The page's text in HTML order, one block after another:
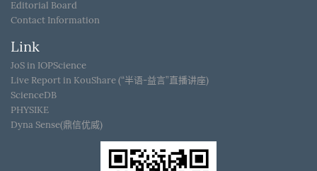
Editorial Board
Contact Information
Link
JoS in IOPScience
Live Report in KouShare (“半语-益言”直播讲座)
ScienceDB
PHYSIKE
Dyna Sense(鼎信优威)